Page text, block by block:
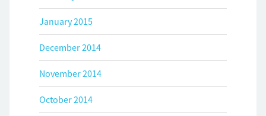
January 2015
December 2014
November 2014
October 2014